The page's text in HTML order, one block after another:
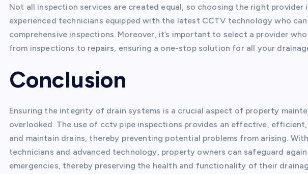
Not all inspection services are created equal, so choosing the right provider
experienced technicians equipped with the latest CCTV technology who
comprehensive inspections. Moreover, it’s important to select a provider
from inspections to repairs, ensuring a one-stop solution for all your
Conclusion
Ensuring the integrity of drain systems is a crucial aspect of property
overlooked. The use of cctv pipe inspections provides an effective,
and maintain drains, thereby preventing potential problems from arising.
technicians and advanced technology, property owners can safeguard
emergencies, thereby preserving the health and functionality of their